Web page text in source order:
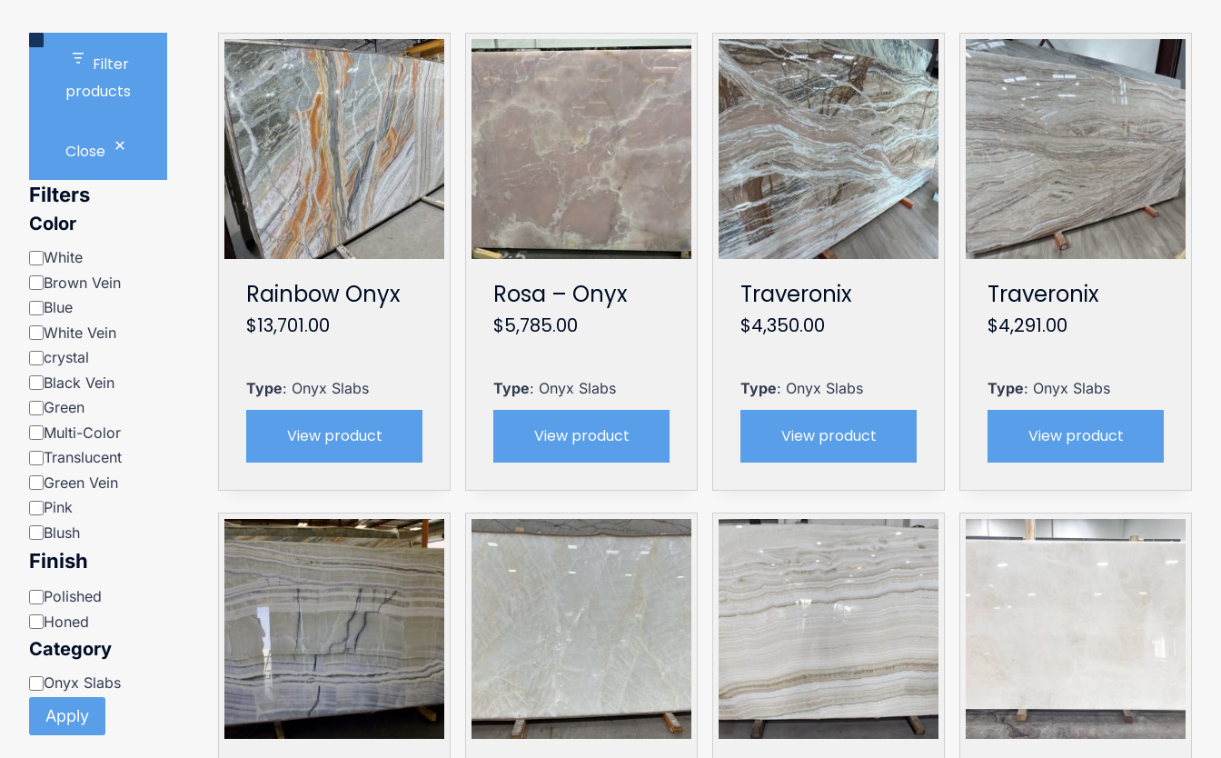
Filter
products
Close
Filters
Color
Color
White
Brown Vein
Blue
White Vein
crystal
Black Vein
Green
Multi-Color
Translucent
Green Vein
Pink
Blush
Finish
Finish
Polished
Honed
Category
Category
Onyx Slabs
Apply
Rainbow Onyx
$13,701.00
Type: Onyx Slabs
View product
Rosa – Onyx
$5,785.00
Type: Onyx Slabs
View product
Traveronix
$4,350.00
Type: Onyx Slabs
View product
Traveronix
$4,291.00
Type: Onyx Slabs
View product